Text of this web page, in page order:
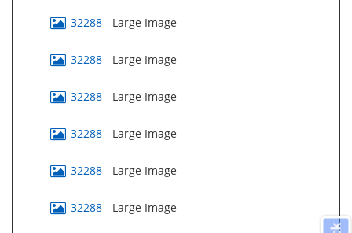
32288 - Large Image
32288 - Large Image
32288 - Large Image
32288 - Large Image
32288 - Large Image
32288 - Large Image